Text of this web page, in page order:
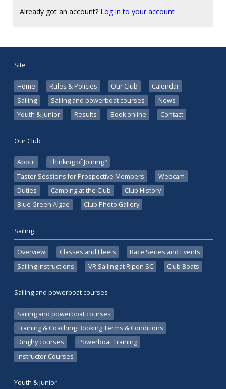
Already got an account? Log in to your account
Site
Home Rules & Policies Our Club
Calendar
Sailing
Sailing and powerboat courses
News
Youth & Junior
Results Book online Contact
Our Club
About
Thinking of Joining?
Taster Sessions for Prospective Members
Webcam
Duties
Camping at the Club
Club History
Blue Green Algae
Club Photo Gallery
Sailing
Overview Classes and Fleets
Race Series and Events
Sailing Instructions
VR Sailing at Ripon SC Club Boats
Sailing and powerboat courses
Sailing and powerboat courses
Training & Coaching Booking Terms & Conditions
Dinghy courses
Powerboat Training
Instructor Courses
Youth & Junior